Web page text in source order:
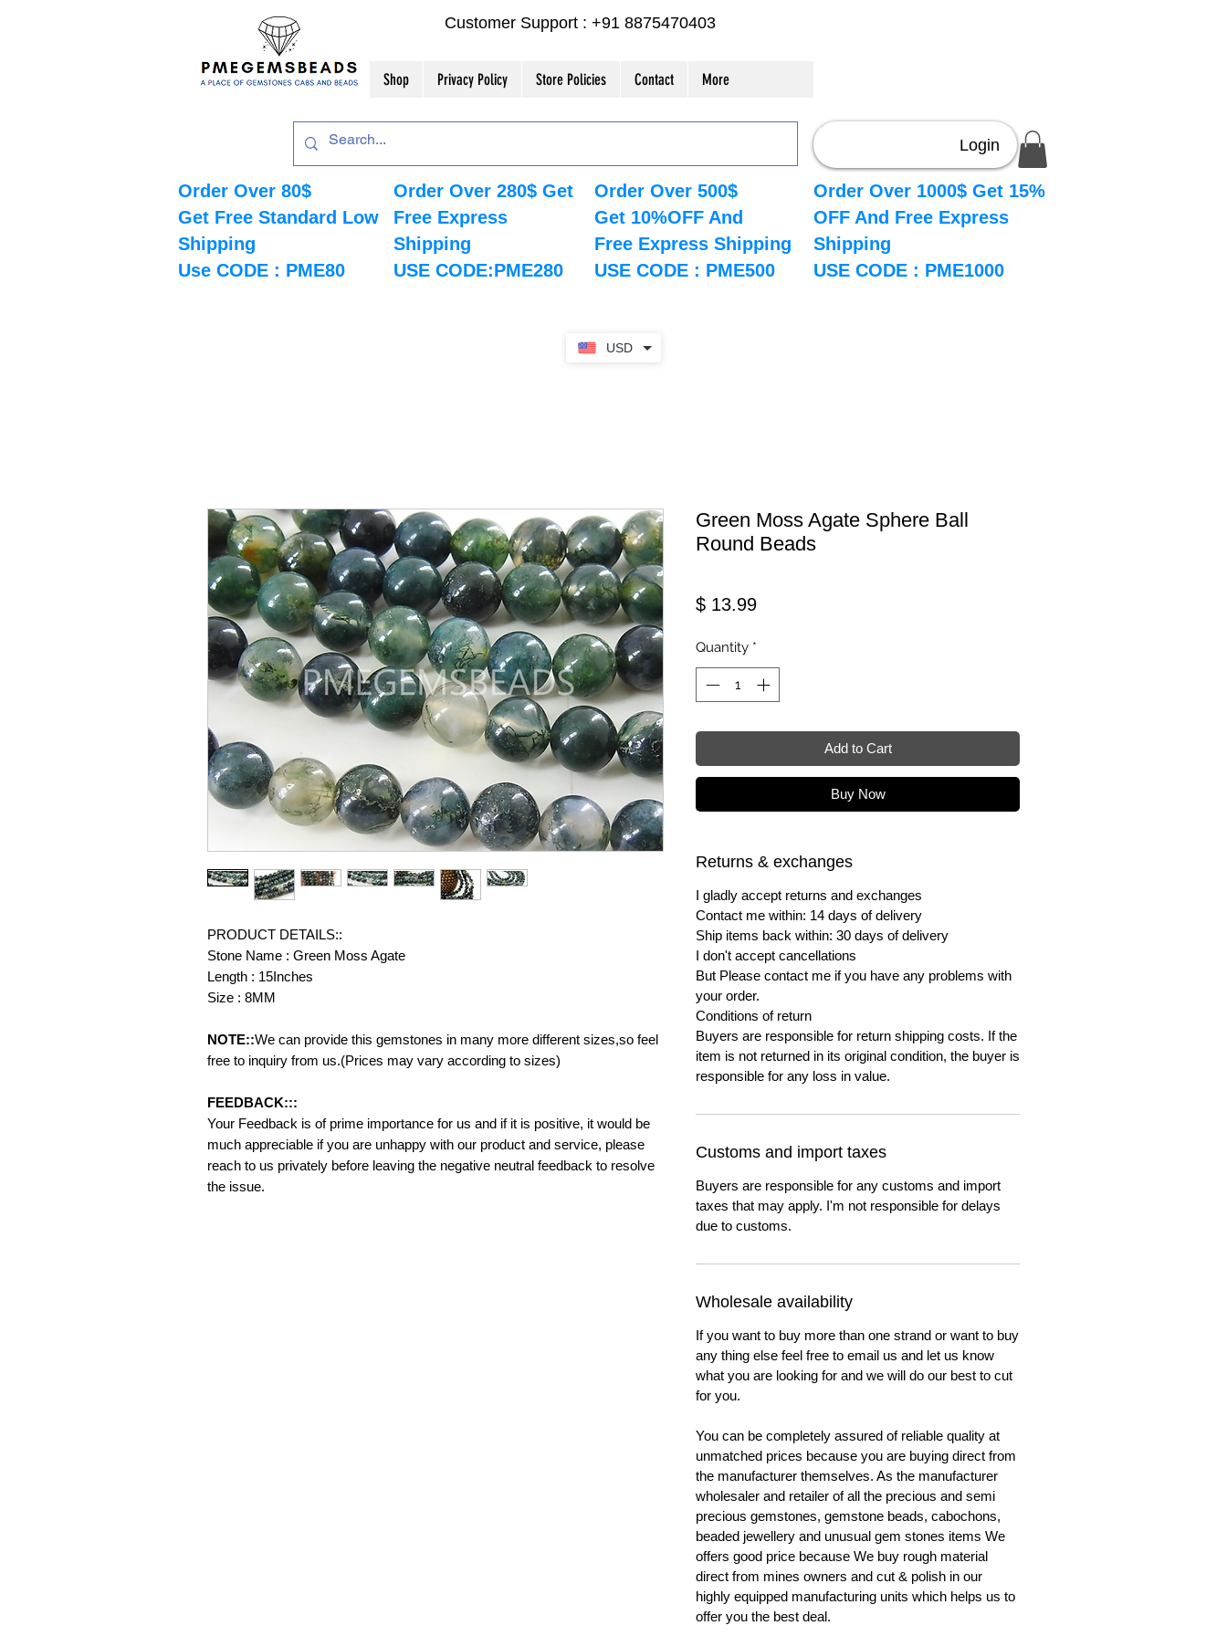
USD
Customer Support : +91 8875470403
Shop Privacy Policy Store Policies Contact More
Order Over 80$
Get Free Standard Low
Shipping
Use CODE : PME80
Order Over 280$ Get
Free Express
Shipping
USE CODE:PME280
Order Over 500$
Get 10%OFF And
Free Express Shipping
USE CODE : PME500
Login
Order Over 1000$ Get 15%
OFF And Free Express
Shipping
USE CODE : PME1000
PRODUCT DETAILS::
Stone Name : Green Moss Agate
Length : 15Inches
Size : 8MM
NOTE::We can provide this gemstones in many more different sizes,so feel
free to inquiry from us.(Prices may vary according to sizes)
FEEDBACK:::
Your Feedback is of prime importance for us and if it is positive, it would be
much appreciable if you are unhappy with our product and service, please
reach to us privately before leaving the negative neutral feedback to resolve
the issue.
Green Moss Agate Sphere Ball
Round Beads
$ 13.99Price
Quantity *
Add to Cart
Buy Now
Returns & exchanges
I gladly accept returns and exchanges
Contact me within: 14 days of delivery
Ship items back within: 30 days of delivery
I don't accept cancellations
But Please contact me if you have any problems with
your order.
Conditions of return
Buyers are responsible for return shipping costs. If the
item is not returned in its original condition, the buyer is
responsible for any loss in value.
Customs and import taxes
Buyers are responsible for any customs and import
taxes that may apply. I'm not responsible for delays
due to customs.
Wholesale availability
If you want to buy more than one strand or want to buy
any thing else feel free to email us and let us know
what you are looking for and we will do our best to cut
for you.
You can be completely assured of reliable quality at
unmatched prices because you are buying direct from
the manufacturer themselves. As the manufacturer
wholesaler and retailer of all the precious and semi
precious gemstones, gemstone beads, cabochons,
beaded jewellery and unusual gem stones items We
offers good price because We buy rough material
direct from mines owners and cut & polish in our
highly equipped manufacturing units which helps us to
offer you the best deal.